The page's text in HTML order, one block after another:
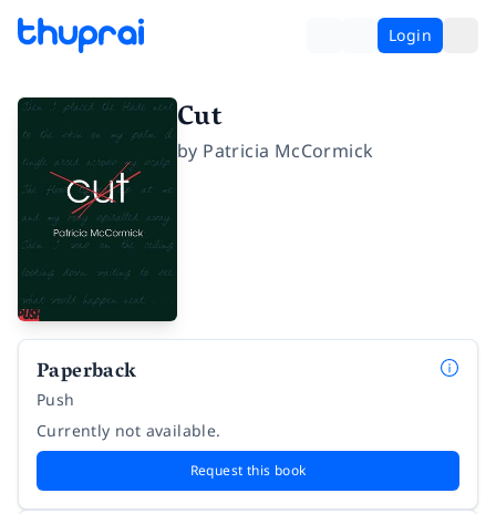
Login
Cut
by Patricia McCormick
Paperback
Push
Currently not available.
Request this book